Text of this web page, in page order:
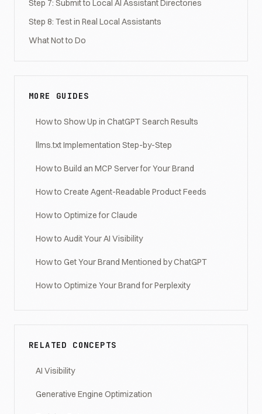
Step 7: Submit to Local AI Assistant Directories
Step 8: Test in Real Local Assistants
What Not to Do
MORE GUIDES
How to Show Up in ChatGPT Search Results
llms.txt Implementation Step-by-Step
How to Build an MCP Server for Your Brand
How to Create Agent-Readable Product Feeds
How to Optimize for Claude
How to Audit Your AI Visibility
How to Get Your Brand Mentioned by ChatGPT
How to Optimize Your Brand for Perplexity
RELATED CONCEPTS
AI Visibility
Generative Engine Optimization